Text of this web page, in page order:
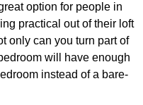
option for people in
practical out of their loft
only can you turn part of
will have enough
instead of a bare-